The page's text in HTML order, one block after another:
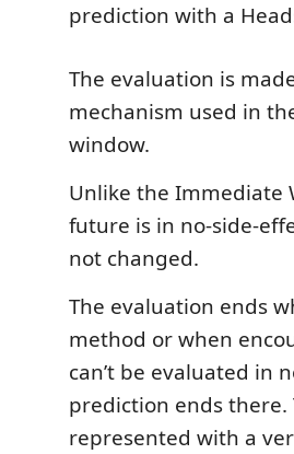
prediction with a
The evaluation is
mechanism used in
window.
Unlike the Immediate
future is in no-side-
not changed.
The evaluation ends
method or when
can’t be evaluated in
prediction ends there.
represented with a